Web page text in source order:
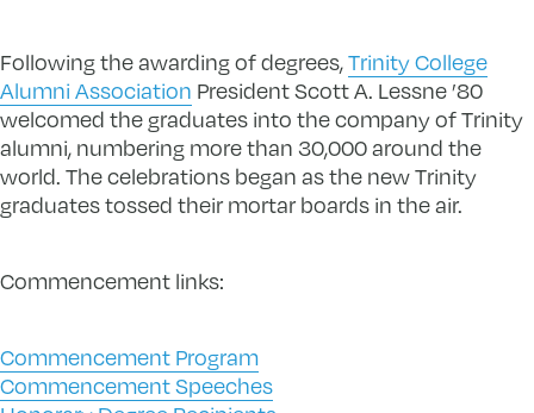
Following the awarding of degrees,Trinity College
Alumni Association President Scott A. Lessne ’80
welcomed the graduates into the company of Trinity
alumni, numbering more than 30,000 around the
world. The celebrations began as the new Trinity
graduates tossed their mortar boards in the air.
Commencement links:
Commencement Program
Commencement Speeches